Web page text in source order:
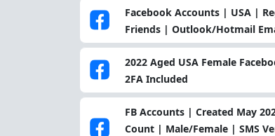
Facebook Accounts | USA |
Friends | Outlook/Hotmail
2022 Aged USA Female
2FA Included
FB Accounts | Created May
Count | Male/Female | SMS